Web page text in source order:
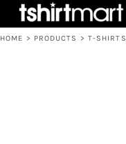
HOME > PRODUCTS > T-SHIRTS